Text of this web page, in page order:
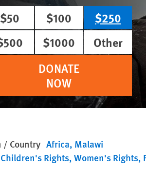
$50
$100
$250
$1000
Other
DONATE
NOW
/ Country Africa Malawi
Children's Rights Women's Rights